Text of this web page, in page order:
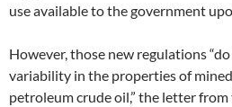
use available to the government
However, those new regulations
variability in the properties of mined
petroleum crude oil,” the letter from